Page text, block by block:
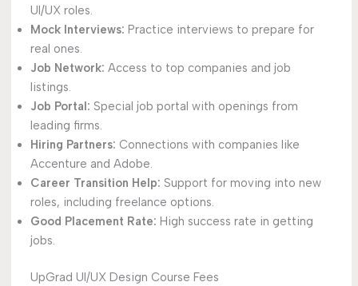
UI/UX roles.
Mock Interviews: Practice interviews to prepare for
real ones.
Job Network: Access to top companies and job
listings.
Job Portal: Special job portal with openings from
leading firms.
Hiring Partners: Connections with companies like
Accenture and Adobe.
Career Transition Help: Support for moving into new
roles, including freelance options.
Good Placement Rate: High success rate in getting
jobs.
UpGrad UI/UX Design Course Fees